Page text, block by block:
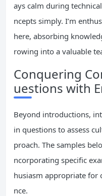
ays calm during
ncepts simply. I’m
here, absorbing
rowing into a valuable
Conquering
uestions with
Beyond introductions,
in questions to assess
proach. The samples
ncorporating specific
husiasm appropriate for
nce.